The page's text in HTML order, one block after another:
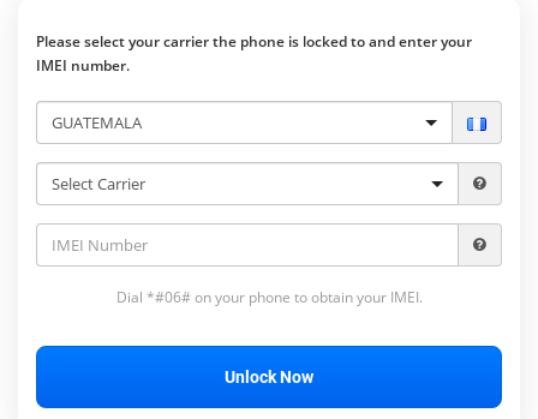
Please select your carrier the phone is locked to and enter your
IMEI number.
Dial *#06# on your phone to obtain your IMEI.
Unlock Now